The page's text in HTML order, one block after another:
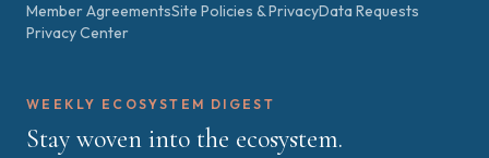
Member AgreementsSite Policies & PrivacyData Requests
Privacy Center
WEEKLY ECOSYSTEM DIGEST
Stay woven into the ecosystem.